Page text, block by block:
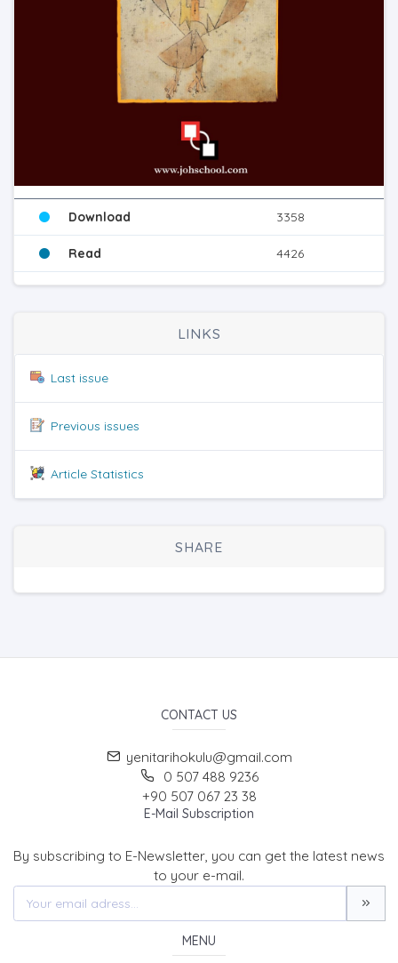
Download 3358
Read 4426
LINKS
Last issue
Previous issues
Article Statistics
SHARE
CONTACT US
yenitarihokulu@gmail.com
0 507 488 9236
+90 507 067 23 38
E-Mail Subscription
By subscribing to E-Newsletter, you can get the latest news
to your e-mail.
MENU